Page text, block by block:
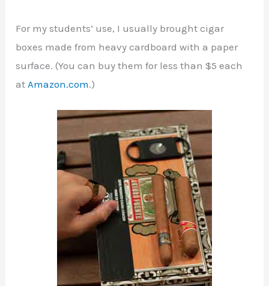
For my students’ use, I usually brought cigar
boxes made from heavy cardboard with a paper
surface. (You can buy them for less than $5 each
at Amazon.com.)